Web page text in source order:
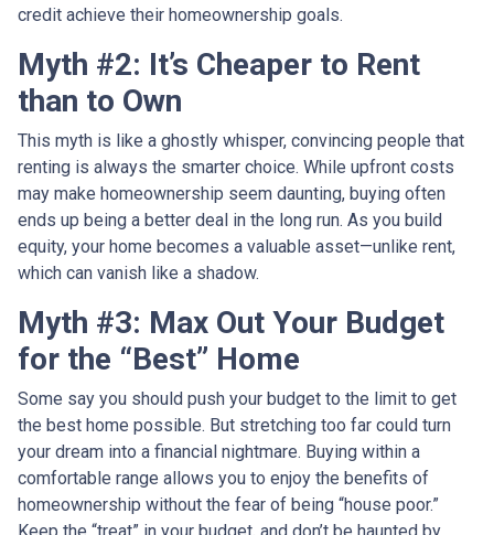
credit achieve their homeownership goals.
Myth #2: It’s Cheaper to Rent
than to Own
This myth is like a ghostly whisper, convincing people that
renting is always the smarter choice. While upfront costs
may make homeownership seem daunting, buying often
ends up being a better deal in the long run. As you build
equity, your home becomes a valuable asset—unlike rent,
which can vanish like a shadow.
Myth #3: Max Out Your Budget
for the “Best” Home
Some say you should push your budget to the limit to get
the best home possible. But stretching too far could turn
your dream into a financial nightmare. Buying within a
comfortable range allows you to enjoy the benefits of
homeownership without the fear of being “house poor.”